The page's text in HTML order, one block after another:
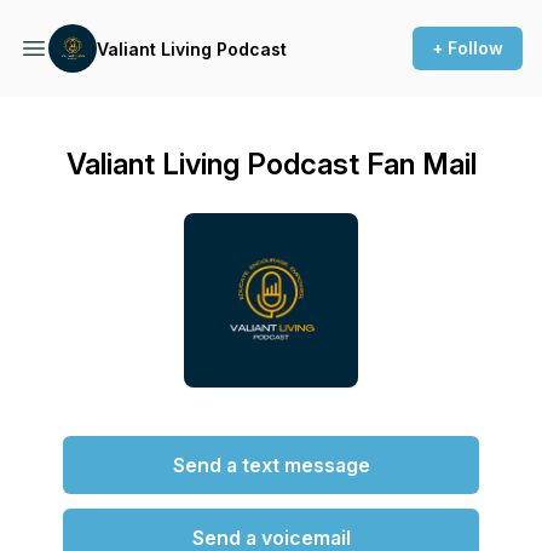
Valiant Living Podcast + Follow
Valiant Living Podcast Fan Mail
Send a text message
Send a voicemail